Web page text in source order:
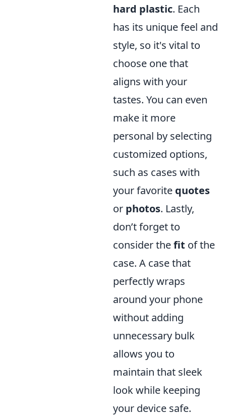
hard plastic. Each
has its unique feel and
style, so it's vital to
choose one that
aligns with your
tastes. You can even
make it more
personal by selecting
customized options,
such as cases with
your favorite quotes
or photos. Lastly,
don’t forget to
consider thefit of the
case. A case that
perfectly wraps
around your phone
without adding
unnecessary bulk
allows you to
maintain that sleek
look while keeping
your device safe.